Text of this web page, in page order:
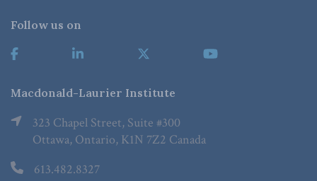
Follow us on
Macdonald-Laurier Institute
323 Chapel Street, Suite #300
Ottawa, Ontario, K1N 7Z2 Canada
613.482.8327